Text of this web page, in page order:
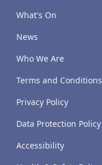
What's On
News
Who We Are
Terms and Conditions
Privacy Policy
Data Protection Policy
Accessibility